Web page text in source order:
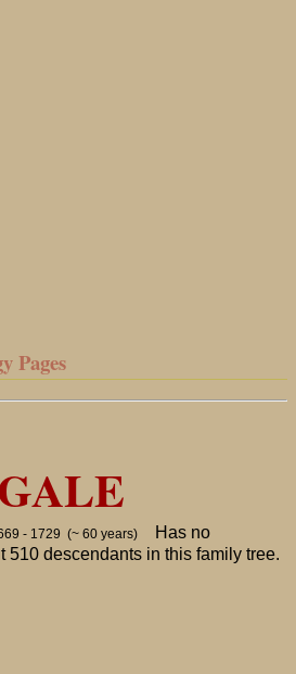
Pages
- 1729 (~ 60 years)
Has no
510 descendants in this family tree.